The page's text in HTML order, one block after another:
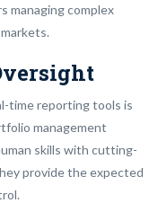
managing complex
time reporting tools is
management
skills with cutting-
provide the expected